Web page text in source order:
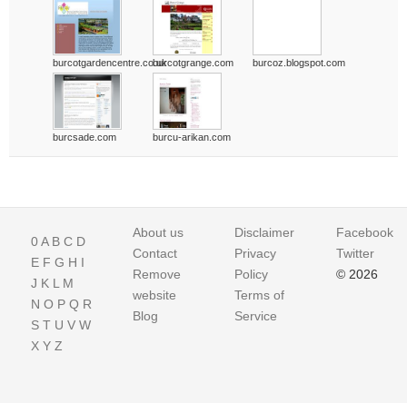
burcotgardencentre.co.ukburcotgrange.com burcoz.blogspot.com
burcsade.com burcu-arikan.com
0A B C D
E F G H I
J K L M
N O P Q R
S T U V W
X Y Z
About us
Contact
Remove
website
Blog
Disclaimer
Privacy
Policy
Terms of
Service
Facebook
Twitter
© 2026